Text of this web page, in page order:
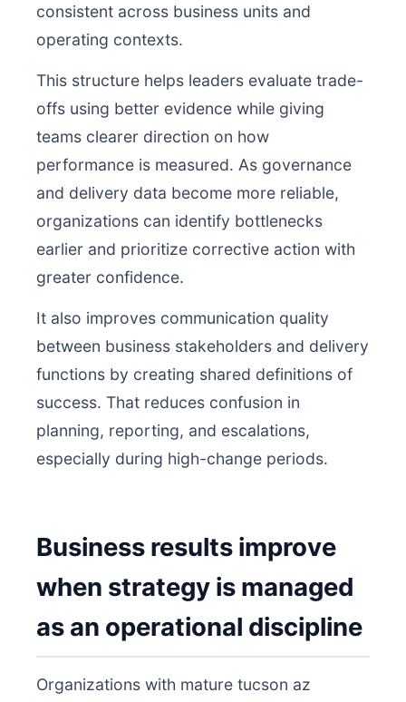
consistent across business units and
operating contexts.
This structure helps leaders evaluate trade-
offs using better evidence while giving
teams clearer direction on how
performance is measured. As governance
and delivery data become more reliable,
organizations can identify bottlenecks
earlier and prioritize corrective action with
greater confidence.
It also improves communication quality
between business stakeholders and delivery
functions by creating shared definitions of
success. That reduces confusion in
planning, reporting, and escalations,
especially during high-change periods.
Business results improve
when strategy is managed
as an operational discipline
Organizations with mature tucson az